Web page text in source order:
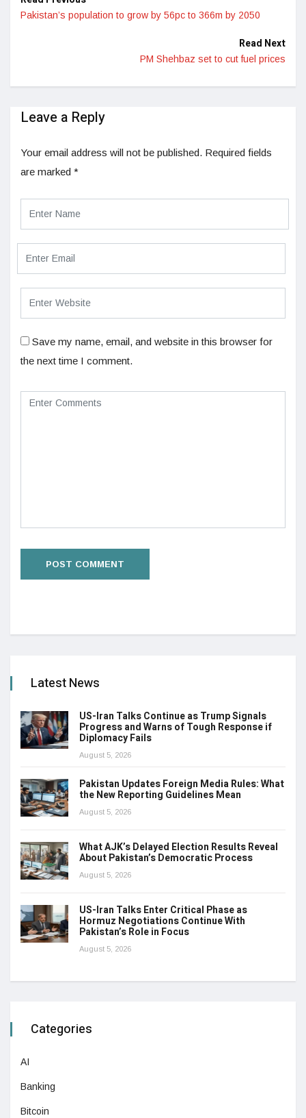
Pakistan’s population to grow by 56pc to 366m by 2050
Read Next
PM Shehbaz set to cut fuel prices
Leave a Reply
Your email address will not be published. Required fields
are marked *
Save my name, email, and website in this browser for
the next time I comment.
Latest News
US-Iran Talks Continue as Trump Signals
Progress and Warns of Tough Response if
Diplomacy Fails
August 5, 2026
Pakistan Updates Foreign Media Rules: What
the New Reporting Guidelines Mean
August 5, 2026
What AJK’s Delayed Election Results Reveal
About Pakistan’s Democratic Process
August 5, 2026
US-Iran Talks Enter Critical Phase as
Hormuz Negotiations Continue With
Pakistan’s Role in Focus
August 5, 2026
Categories
AI
Banking
Bitcoin